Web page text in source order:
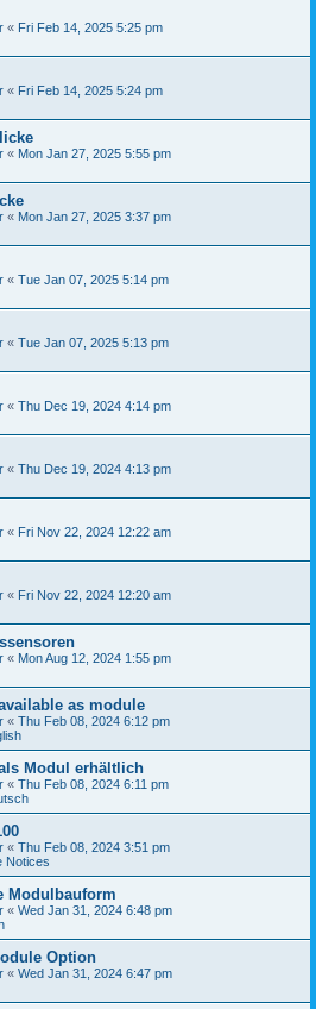
« Fri Feb 14, 2025 5:25 pm
« Fri Feb 14, 2025 5:24 pm
« Mon Jan 27, 2025 5:55 pm
« Mon Jan 27, 2025 3:37 pm
« Tue Jan 07, 2025 5:14 pm
« Tue Jan 07, 2025 5:13 pm
« Thu Dec 19, 2024 4:14 pm
« Thu Dec 19, 2024 4:13 pm
« Fri Nov 22, 2024 12:22 am
« Fri Nov 22, 2024 12:20 am
« Mon Aug 12, 2024 1:55 pm
as module
« Thu Feb 08, 2024 6:12 pm
Modul erhältlich
« Thu Feb 08, 2024 6:11 pm
« Thu Feb 08, 2024 3:51 pm
Notices
Modulbauform
« Wed Jan 31, 2024 6:48 pm
Option
« Wed Jan 31, 2024 6:47 pm